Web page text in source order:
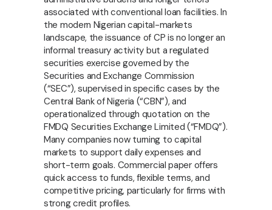
associated with conventional loan facilities. In
the modern Nigerian capital-markets
landscape, the issuance of CP is no longer an
informal treasury activity but a regulated
securities exercise governed by the
Securities and Exchange Commission
(“SEC”), supervised in specific cases by the
Central Bank of Nigeria (“CBN”), and
operationalized through quotation on the
FMDQ Securities Exchange Limited (“FMDQ”).
Many companies now turning to capital
markets to support daily expenses and
short-term goals. Commercial paper offers
quick access to funds, flexible terms, and
competitive pricing, particularly for firms with
strong credit profiles.